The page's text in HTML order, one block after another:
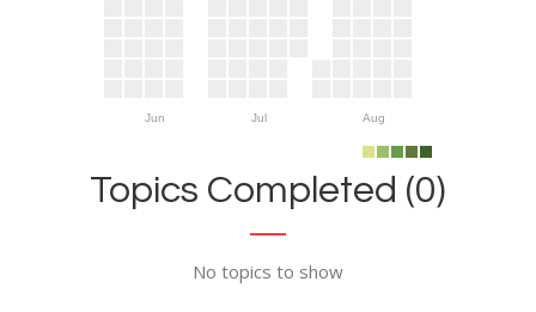
Jun Jul Aug
Topics Completed (0)
No topics to show